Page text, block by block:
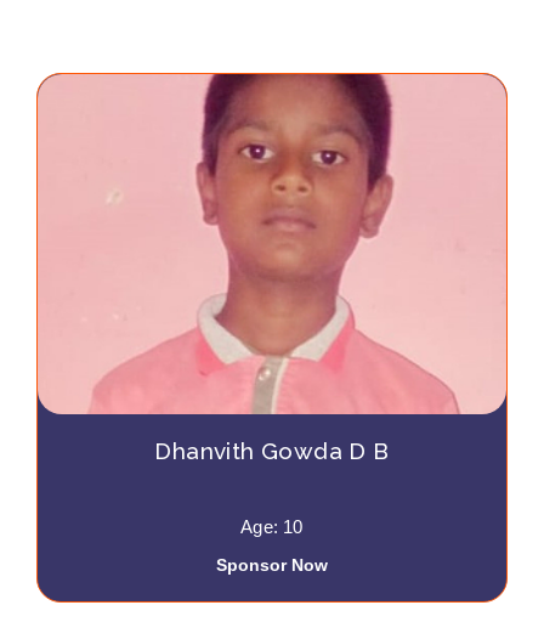
Dhanvith Gowda D B
Age: 10
Sponsor Now